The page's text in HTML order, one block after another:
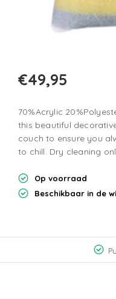
€49,95
70%Acrylic
this beautiful
couch to ensure you
to chill. Dry cleaning
Op voorraad
Beschikbaar in de